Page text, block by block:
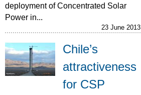
deployment of Concentrated Solar
Power in...
23 June 2013
Chile’s
attractiveness
for CSP